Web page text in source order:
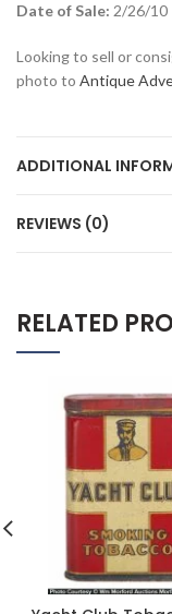
Date of Sale: 2/26/10
Looking to sell or
photo to Antique
ADDITIONAL
REVIEWS (0)
RELATED